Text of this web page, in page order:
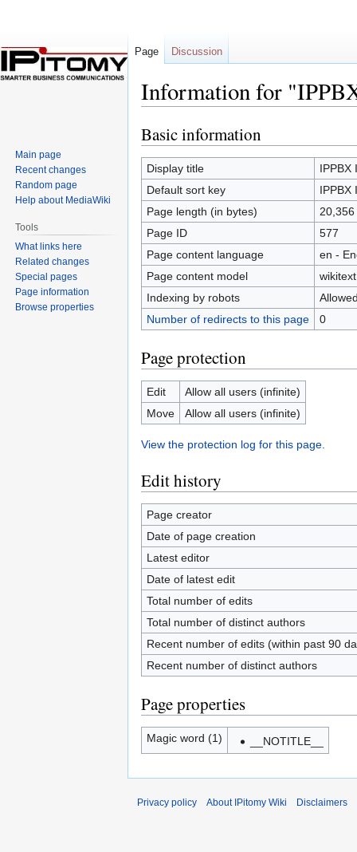
Information for
Jump
to
navigation
Jump
to
search
Basic information
Display title
IPPBX
Default sort key
IPPBX
Page length (in bytes)
20,356
Page ID
577
Page content language
en -
Page content model
wikitext
Indexing by robots
Number of redirects to this page
0
Page protection
Edit
Allow all users (infinite)
Move
Allow all users (infinite)
View the protection log for this page.
Edit history
Page creator
Date of page creation
Latest editor
Date of latest edit
Total number of edits
Total number of distinct authors
Recent number of edits (within past 90
Recent number of distinct authors
Page properties
Magic word (1) __NOTITLE__
Page Discussion
Main page
Recent changes
Random page
Help about MediaWiki
Tools
What links here
Related changes
Special pages
Page information
Browse properties
Privacy policy About IPitomy Wiki Disclaimers